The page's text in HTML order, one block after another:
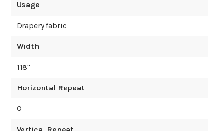
Usage
Drapery fabric
Width
118"
Horizontal Repeat
0
Vertical Repeat